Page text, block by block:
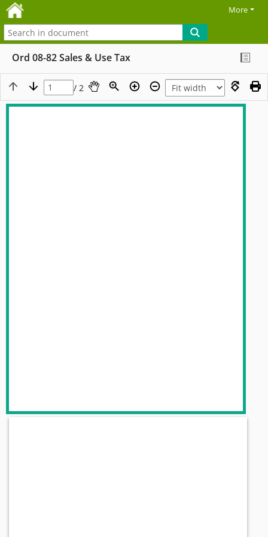
More
Ord 08-82 Sales & Use Tax
/ 2